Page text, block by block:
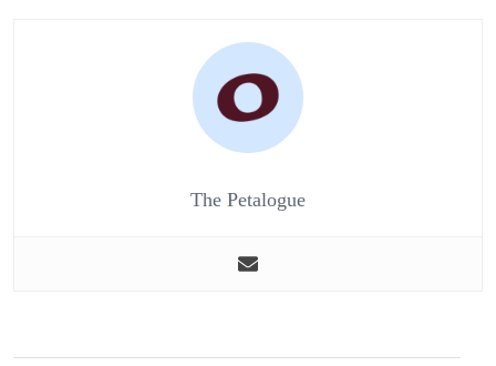
The Petalogue